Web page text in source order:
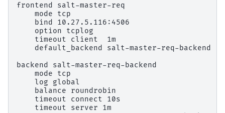
frontend salt-master-req
    mode tcp
    bind 10.27.5.116:4506
    option tcplog
    timeout client  1m
    default_backend salt-master-req-backend
backend salt-master-req-backend
    mode tcp
    log global
    balance roundrobin
    timeout connect 10s
    timeout server 1m